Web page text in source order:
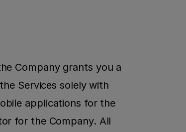
Company grants you a
Services solely with
applications for the
for the Company. All